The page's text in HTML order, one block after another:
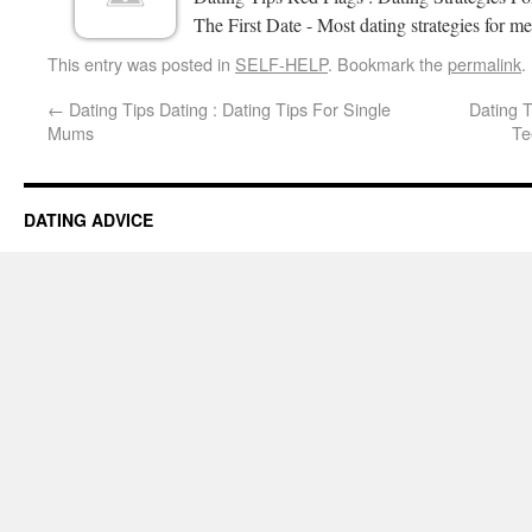
The First Date - Most dating strategies for
This entry was posted in SELF-HELP. Bookmark thepermalink.
← Dating Tips Dating : Dating Tips For Single
Mums
Dating
DATING ADVICE